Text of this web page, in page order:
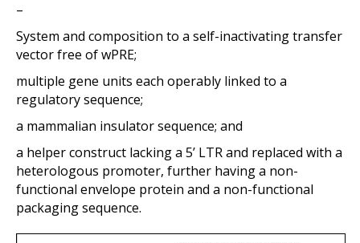
–
System and composition to a self-inactivating transfer
vector free of wPRE;
multiple gene units each operably linked to a
regulatory sequence;
a mammalian insulator sequence; and
a helper construct lacking a 5’ LTR and replaced with a
heterologous promoter, further having a non-
functional envelope protein and a non-functional
packaging sequence.